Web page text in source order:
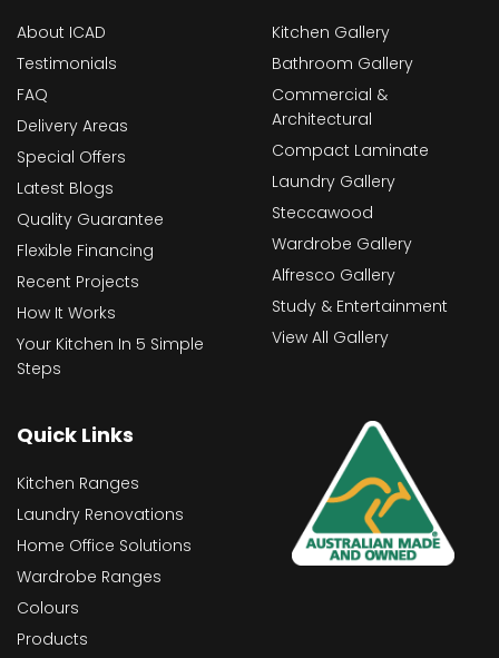
About ICAD
Testimonials
FAQ
Delivery Areas
Special Offers
Latest Blogs
Quality Guarantee
Flexible Financing
Recent Projects
How It Works
Your Kitchen In 5 Simple
Steps
Kitchen Gallery
Bathroom Gallery
Commercial &
Architectural
Compact Laminate
Laundry Gallery
Steccawood
Wardrobe Gallery
Alfresco Gallery
Study & Entertainment
View All Gallery
Quick Links
Kitchen Ranges
Laundry Renovations
Home Office Solutions
Wardrobe Ranges
Colours
Products